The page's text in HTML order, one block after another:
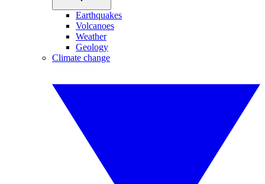
Earthquakes
Volcanoes
Weather
Geology
Climate change